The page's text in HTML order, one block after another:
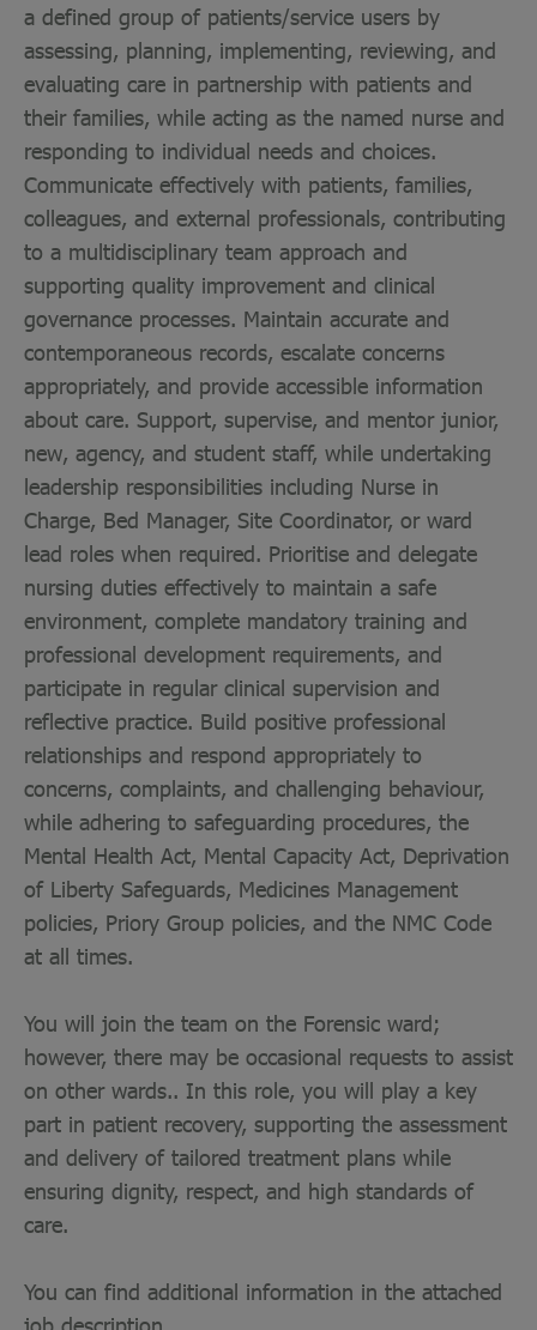
a defined group of patients/service users by
assessing, planning, implementing, reviewing, and
evaluating care in partnership with patients and
their families, while acting as the named nurse and
responding to individual needs and choices.
Communicate effectively with patients, families,
colleagues, and external professionals, contributing
to a multidisciplinary team approach and
supporting quality improvement and clinical
governance processes. Maintain accurate and
contemporaneous records, escalate concerns
appropriately, and provide accessible information
about care. Support, supervise, and mentor junior,
new, agency, and student staff, while undertaking
leadership responsibilities including Nurse in
Charge, Bed Manager, Site Coordinator, or ward
lead roles when required. Prioritise and delegate
nursing duties effectively to maintain a safe
environment, complete mandatory training and
professional development requirements, and
participate in regular clinical supervision and
reflective practice. Build positive professional
relationships and respond appropriately to
concerns, complaints, and challenging behaviour,
while adhering to safeguarding procedures, the
Mental Health Act, Mental Capacity Act, Deprivation
of Liberty Safeguards, Medicines Management
policies, Priory Group policies, and the NMC Code
at all times.
You will join the team on the Forensic ward;
however, there may be occasional requests to assist
on other wards.. In this role, you will play a key
part in patient recovery, supporting the assessment
and delivery of tailored treatment plans while
ensuring dignity, respect, and high standards of
care.
You can find additional information in the attached